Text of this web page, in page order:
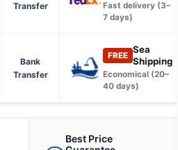
Transfer
Fast delivery (3–
7 days)
Bank
Transfer
FREE
Sea
Shipping
Economical (20–
40 days)
Best Price